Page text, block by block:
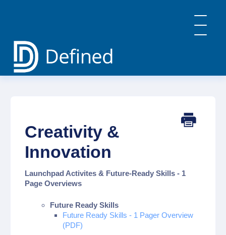
Defined Academy
PBL: Implementation Strategies
Contact
Creativity &
Innovation
Launchpad Activites & Future-Ready Skills - 1
Page Overviews
Future Ready Skills
Future Ready Skills - 1 Pager Overview
(PDF)